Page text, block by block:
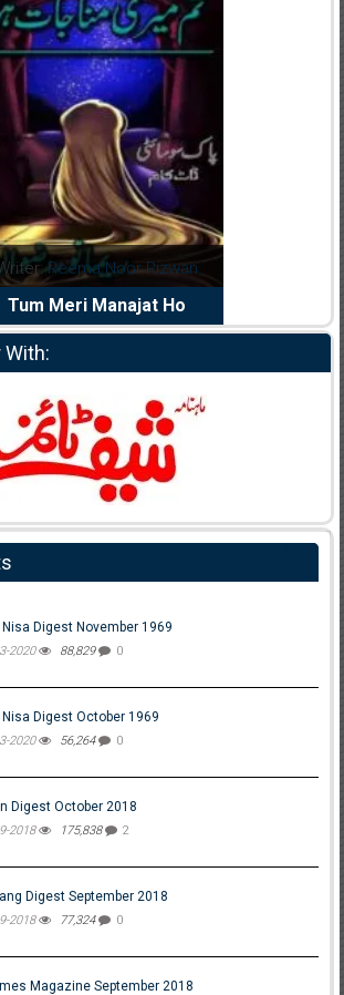
Reema Noor Rizwan
Tum Meri Manajat Ho
With:
Nisa Digest November 1969
2020 88,829 0
Nisa Digest October 1969
2020 56,264 0
Digest October 2018
2018 175,838 2
Digest September 2018
2018 77,324 0
Magazine September 2018